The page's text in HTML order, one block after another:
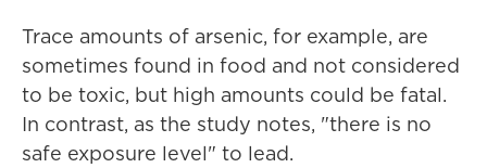
Trace amounts of arsenic, for example, are
sometimes found in food and not considered
to be toxic, but high amounts could be fatal.
In contrast, as the study notes, "there is no
safe exposure level" to lead.